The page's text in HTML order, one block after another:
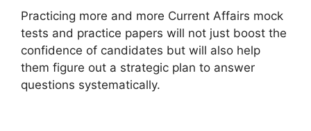
Practicing more and more Current Affairs mock
tests and practice papers will not just boost the
confidence of candidates but will also help
them figure out a strategic plan to answer
questions systematically.